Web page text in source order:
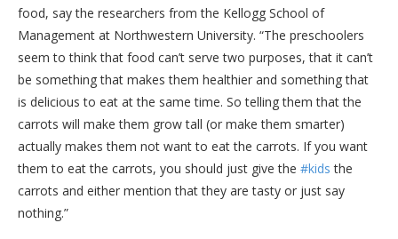
food, say the researchers from the Kellogg School of
Management at Northwestern University. “The preschoolers
seem to think that food can’t serve two purposes, that it can’t
be something that makes them healthier and something that
is delicious to eat at the same time. So telling them that the
carrots will make them grow tall (or make them smarter)
actually makes them not want to eat the carrots. If you want
them to eat the carrots, you should just give the #kids the
carrots and either mention that they are tasty or just say
nothing.”